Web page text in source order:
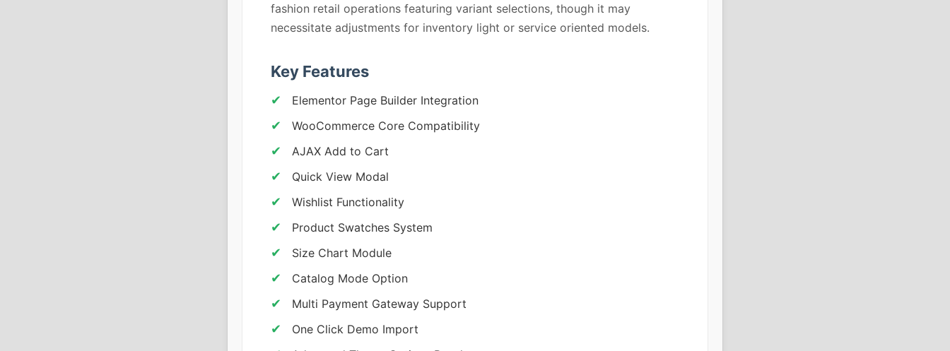
fashion retail operations featuring variant selections, though it may
necessitate adjustments for inventory light or service oriented models.
Key Features
Elementor Page Builder Integration
WooCommerce Core Compatibility
AJAX Add to Cart
Quick View Modal
Wishlist Functionality
Product Swatches System
Size Chart Module
Catalog Mode Option
Multi Payment Gateway Support
One Click Demo Import